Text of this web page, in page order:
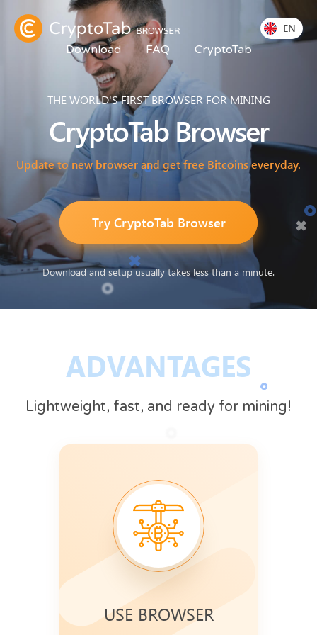
EN
Download FAQ CryptoTab
THE WORLD'S FIRST BROWSER FOR MINING
CryptoTabBrowser
Update to new browser and get free Bitcoins everyday.
Try CryptoTab Browser
Download and setup usually takes less than a minute.
ADVANTAGES
Lightweight, fast, and ready for mining!
USE BROWSER
Mining speed increases when your
Use CryptoTab